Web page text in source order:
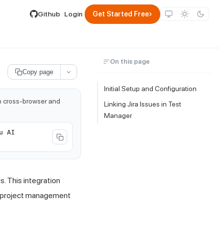
by appending .md to its URL.
Github Login Get Started Free›
Copy page
cross-browser and
AI
This integration
management
On this page
Initial Setup and Configuration
Linking Jira Issues in Test
Manager